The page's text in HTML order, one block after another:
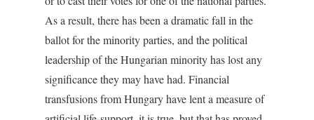
As a result, there has been a dramatic fall in the
ballot for the minority parties, and the political
leadership of the Hungarian minority has lost any
significance they may have had. Financial
transfusions from Hungary have lent a measure of